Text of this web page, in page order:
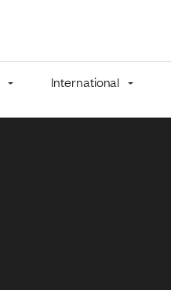
International